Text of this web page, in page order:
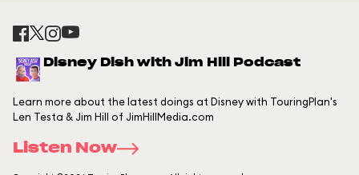
Disney Dish with Jim Hill Podcast
Learn more about the latest doings at Disney with TouringPlan's
Len Testa & Jim Hill of JimHillMedia.com
Listen Now